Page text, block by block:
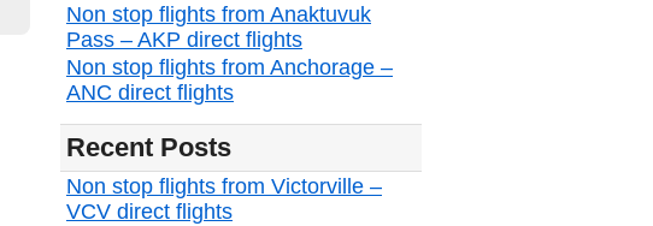
Non stop flights from Anaktuvuk
Pass – AKP direct flights
Non stop flights from Anchorage –
ANC direct flights
Recent Posts
Non stop flights from Victorville –
VCV direct flights